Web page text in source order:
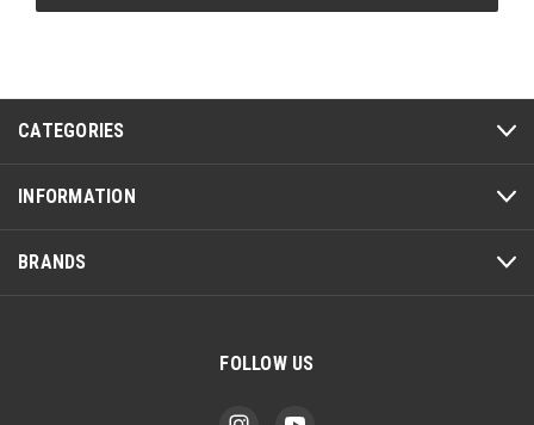
CATEGORIES
INFORMATION
BRANDS
FOLLOW US